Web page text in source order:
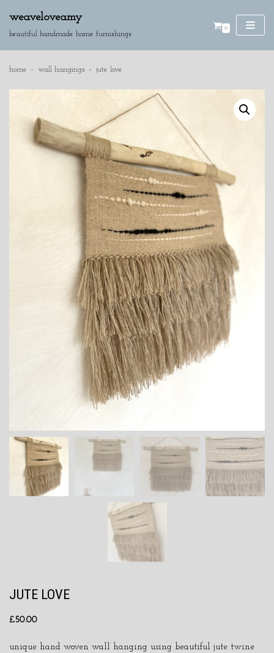
skip
weaveloveamy
beautiful handmade home furnishings
0
home » wall hangings » jute love
JUTE LOVE
£50.00
unique hand woven wall hanging using beautiful jute twine